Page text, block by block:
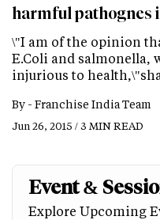
harmful pathognes
\"I am of the opinion
E.Coli and salmonella,
injurious to
By - Franchise India Team
Jun 26, 2015 / 3 MIN READ
Event &
Explore Upcoming